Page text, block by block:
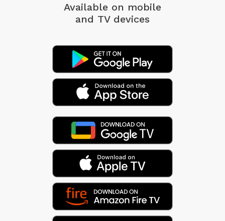
Available on mobile
and TV devices